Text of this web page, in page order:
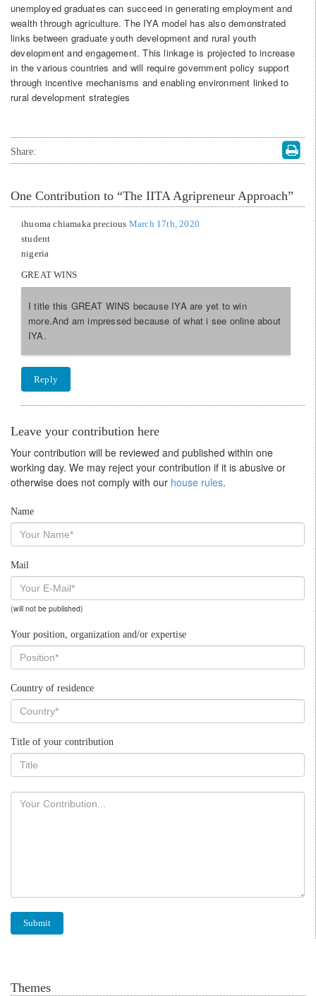
unemployed graduates can succeed in generating employment and
wealth through agriculture. The IYA model has also demonstrated
links between graduate youth development and rural youth
development and engagement. This linkage is projected to increase
in the various countries and will require government policy support
through incentive mechanisms and enabling environment linked to
rural development strategies
Share:
One Contribution to “The IITA Agripreneur Approach”
ihuoma chiamaka precious March 17th, 2020
student
nigeria
GREAT WINS
I title this GREAT WINS because IYA are yet to win
more.And am impressed because of what i see online about
IYA.
Reply
Leave your contribution here
Your contribution will be reviewed and published within one
working day. We may reject your contribution if it is abusive or
otherwise does not comply with our house rules.
Name
Mail
(will not be published)
Your position, organization and/or expertise
Country of residence
Title of your contribution
Themes